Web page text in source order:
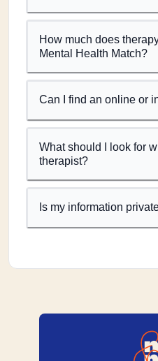
How much does
Mental Health Match?
Can I find an online or
What should I look for
therapist?
Is my information